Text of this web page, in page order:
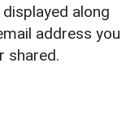
along
address you
shared.